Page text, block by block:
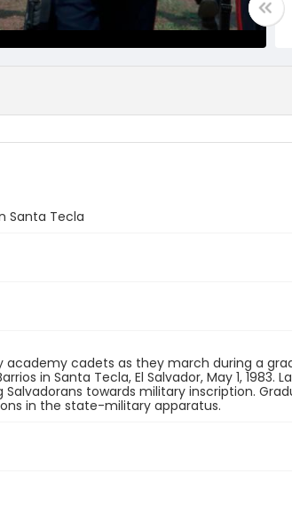
Santa Tecla
academy cadets as they march during a
in Santa Tecla, El Salvador, May 1,
Salvadorans towards military inscription.
in the state-military apparatus.